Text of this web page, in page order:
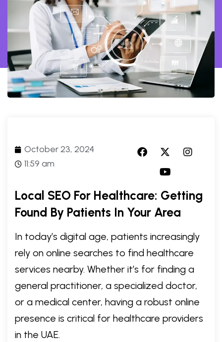
October 23, 2024
11:59 am
Local SEO For Healthcare: Getting
Found By Patients In Your Area
In today’s digital age, patients increasingly
rely on online searches to find healthcare
services nearby. Whether it’s for finding a
general practitioner, a specialized doctor,
or a medical center, having a robust online
presence is critical for healthcare providers
in the UAE.